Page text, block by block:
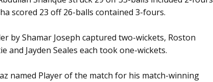
scored 23 off 26-balls contained 3-fours.
by Shamar Joseph captured two-wickets, Roston
and Jayden Seales each took one-wickets.
named Player of the match for his match-winning